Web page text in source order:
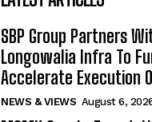
SBP Group Partners
Longowalia Infra To
Accelerate Execution
NEWS & VIEWS August 6,